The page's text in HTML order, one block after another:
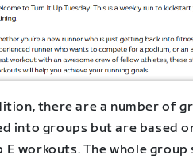
there are a number of
into groups but are based
E workouts. The whole